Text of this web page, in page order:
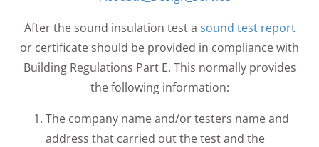
After the sound insulation test a sound test report
or certificate should be provided in compliance with
Building Regulations Part E. This normally provides
the following information:
The company name and/or testers name and
address that carried out the test and the